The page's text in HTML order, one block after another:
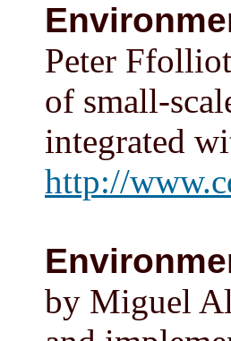
Peter
of small-
integrated
http://
by Miguel